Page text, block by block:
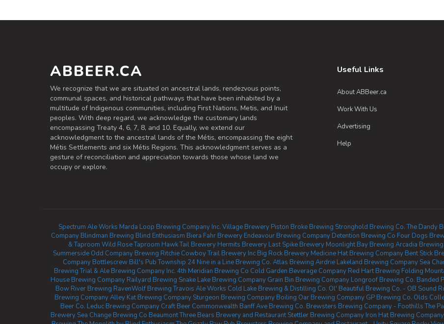
ABBEER.CA
We recognize that we are situated on ancestral lands, rendezvous points,
communal spaces, and historical pathways that have been inhabited by a
multitude of Indigenous communities, including First Nations, Metis, and Inuit
peoples. With deep regard, we acknowledge the customary lands
encompassing Treaty 4, 6, 7, 8, and 10. Equally, we extend our
acknowledgment to the ancestral lands of the Métis, encompassing the eight
Métis Settlements and six Métis Regions. This acknowledgment serves as a
gesture of reconciliation and appreciation towards those whose land we
occupy or explore.
Useful Links
About ABBeer.ca
Work With Us
Advertising
Help
Spectrum Ale Works Marda Loop Brewing Company Inc. Village Brewery Piston Broke Brewing Stronghold Brewing Co.The Dandy
Company Blindman Brewing Blind Enthusiasm Biera Fahr Brewery Endeavour Brewing Company Detention Brewing Co Four Dogs
& Taproom Wild Rose Taproom Hawk Tail Brewery Hermits Brewery Last Spike Brewery Moonlight Bay Brewing Arcadia
Summerside Odd Company Brewing Ritchie Cowboy Trail Brewery Inc Big Rock Brewery Medicine Hat Brewing Company Bent Stick
Company Bottlescrew Bill's PubTownship 24 Nine in a Line Brewing Co. Atlas Brewing Airdrie Lakeland Brewing Company Sea
BrewingTrial & Ale Brewing Company Inc. 4th Meridian Brewing Co Cold Garden Beverage Company Red Hart Brewing Folding
House Brewing Company Railyard Brewing Snake Lake Brewing Company Grain Bin Brewing Company Longroof Brewing Co. Banded
Bow River Brewing RavenWolf BrewingTravois Ale Works Cold Lake Brewing & Distilling Co. Ol' Beautiful Brewing Co. - OB Sound
Brewing CompanyAlley Kat Brewing Company Sturgeon Brewing Company Boiling Oar Brewing Company GP Brewing Co. Olds
Beer Co. Leduc Brewing Company Craft Beer Commonwealth Banff Ave Brewing Co. Brewsters Brewing Company - Foothills The
Brewery Sea Change Brewing Co BeaumontThree Bears Brewery and Restaurant Stettler Brewing Company Iron Hat Brewing Company